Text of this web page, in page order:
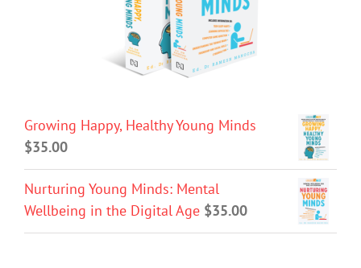
Growing Happy, Healthy Young Minds
$35.00
Nurturing Young Minds: Mental
Wellbeing in the Digital Age $35.00